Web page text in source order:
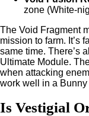
zone (White-
The Void Fragment
mission to farm. It’s
same time. There’s
Ultimate Module.
when attacking
work well in a Bunny
Is Vestigial